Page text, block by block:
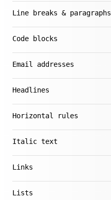
Line breaks & paragraphs
Code blocks
Email addresses
Headlines
Horizontal rules
Italic text
Links
Lists